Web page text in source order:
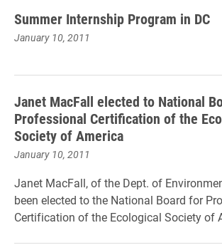
Summer Internship Program in DC
January 10, 2011
Janet MacFall elected to National
Professional Certification of the
Society of America
January 10, 2011
Janet MacFall, of the Dept. of
been elected to the National Board for
Certification of the Ecological Society of